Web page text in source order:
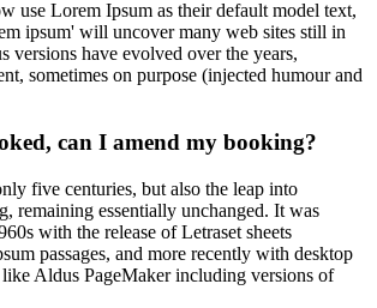
use Lorem Ipsum as their default model text,
ipsum' will uncover many web sites still in
versions have evolved over the years,
sometimes on purpose (injected humour and
can I amend my booking?
five centuries, but also the leap into
remaining essentially unchanged. It was
with the release of Letraset sheets
passages, and more recently with desktop
Aldus PageMaker including versions of